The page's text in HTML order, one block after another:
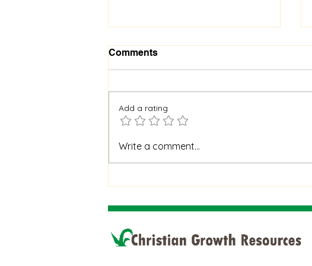
When God Is Silent: How to
Comments
Add a rating
Write a comment...